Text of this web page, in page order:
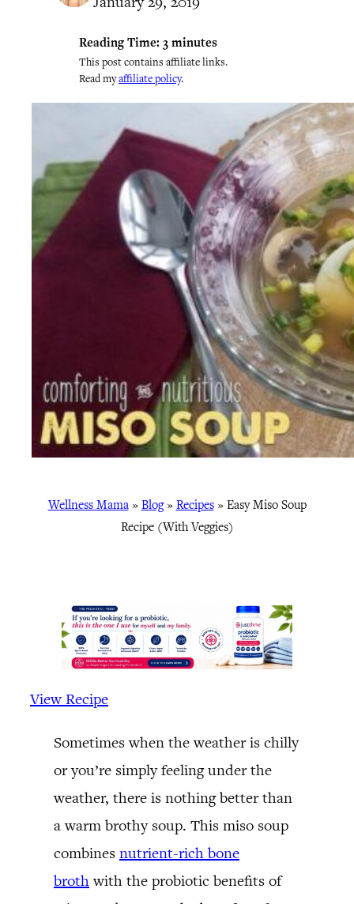
Reading Time: 3 minutes
This post contains affiliate links.
Read myaffiliate policy.
Wellness Mama» Blog» Recipes» Easy Miso Soup
Recipe (With Veggies)
View Recipe
Sometimes when the weather is chilly
or you’re simply feeling under the
weather, there is nothing better than
a warm brothy soup. This miso soup
combines nutrient-rich bone
brothwith the probiotic benefits of